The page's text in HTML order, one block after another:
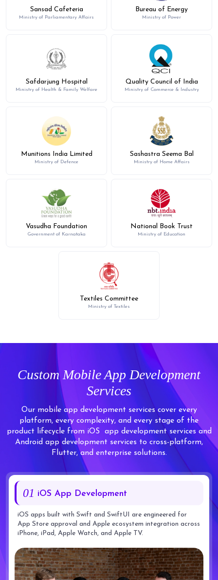
Sansad Cafeteria
Ministry of Parliamentary Affairs
Bureau of Energy
Ministry of Power
Safdarjung Hospital
Ministry of Health & Family Welfare
Quality Council of India
Ministry of Commerce & Industry
Munitions India Limited
Ministry of Defence
Sashastra Seema Bal
Ministry of Home Affairs
Vasudha Foundation
Government of Karnataka
National Book Trust
Ministry of Education
Textiles Committee
Ministry of Textiles
Custom Mobile App Development
Services
Our mobile app development services cover every
platform, every complexity, and every stage of the
product lifecycle from iOS
app development services and
Android app development services to cross-platform,
Flutter, and enterprise solutions.
01 iOS App Development
iOS apps built with Swift and SwiftUI are engineered for
App Store approval and Apple ecosystem integration across
iPhone, iPad, Apple Watch, and Apple TV.